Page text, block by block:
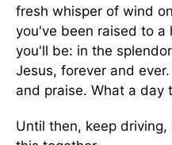
fresh whisper of wind
you've been raised to a
you'll be: in the
Jesus, forever and
and praise. What a day
Until then, keep